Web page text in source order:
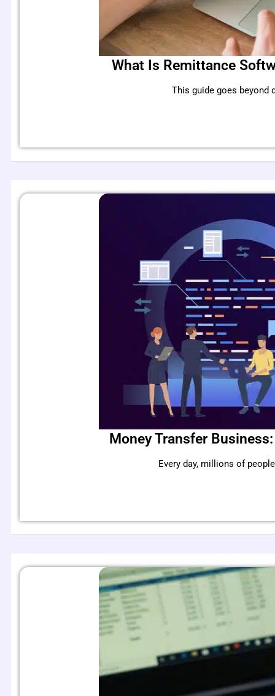
What Is Remittance
This guide goes beyond
Money Transfer
Every day, millions of